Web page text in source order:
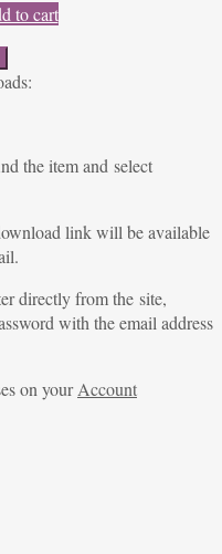
to cart
the item and select
link will be available
directly from the site,
with the email address
on yourAccount